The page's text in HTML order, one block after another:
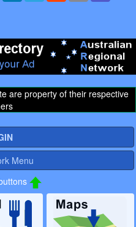
are property of their respective
Menu